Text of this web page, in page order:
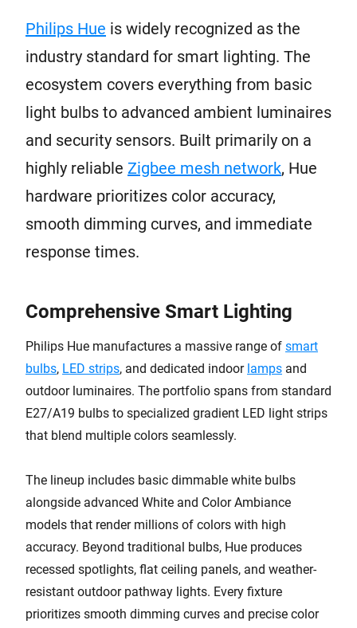
Philips Hue is widely recognized as the
industry standard for smart lighting. The
ecosystem covers everything from basic
light bulbs to advanced ambient luminaires
and security sensors. Built primarily on a
highly reliable Zigbee mesh network, Hue
hardware prioritizes color accuracy,
smooth dimming curves, and immediate
response times.
Comprehensive Smart Lighting
Philips Hue manufactures a massive range of smart
bulbs, LED strips, and dedicated indoor lamps and
outdoor luminaires. The portfolio spans from standard
E27/A19 bulbs to specialized gradient LED light strips
that blend multiple colors seamlessly.
The lineup includes basic dimmable white bulbs
alongside advanced White and Color Ambiance
models that render millions of colors with high
accuracy. Beyond traditional bulbs, Hue produces
recessed spotlights, flat ceiling panels, and weather-
resistant outdoor pathway lights. Every fixture
prioritizes smooth dimming curves and precise color